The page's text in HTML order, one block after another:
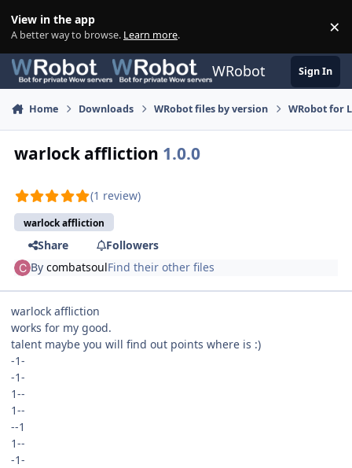
View in the app
A better way to browse. Learn more. ×
WRobot Sign In
Home Downloads WRobot files by version WRobot for
warlock affliction 1.0.0
(1 review)
warlock affliction
Share
Followers
BycombatsoulFind their other files
warlock affliction
works for my good.
talent maybe you will find out points where is :)
-1-
-1-
1--
1--
--1
1--
-1-